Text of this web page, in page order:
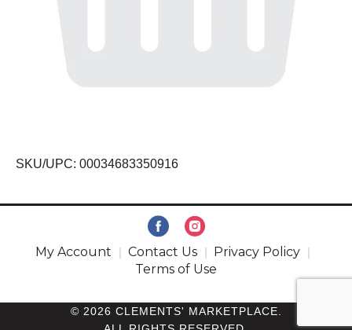
SKU/UPC: 00034683350916
My Account Contact Us
Privacy Policy
Terms of Use
© 2026 CLEMENTS' MARKETPLACE.